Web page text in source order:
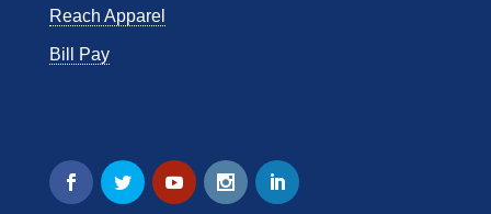
Reach Apparel
Bill Pay